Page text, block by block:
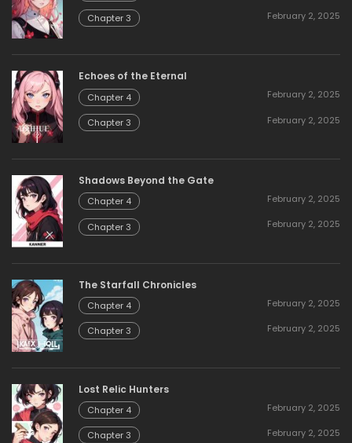
Chapter 3 February 2, 2025
Echoes of the Eternal
Chapter 4 February 2, 2025
Chapter 3 February 2, 2025
Shadows Beyond the Gate
Chapter 4 February 2, 2025
Chapter 3 February 2, 2025
The Starfall Chronicles
Chapter 4 February 2, 2025
Chapter 3 February 2, 2025
Lost Relic Hunters
Chapter 4 February 2, 2025
Chapter 3 February 2, 2025